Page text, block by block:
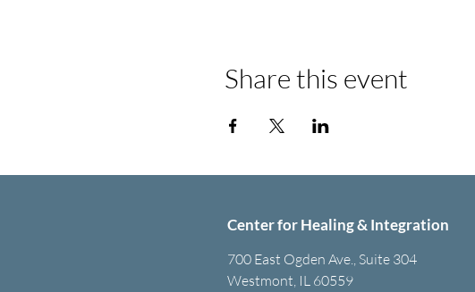
Share this event
Center for Healing & Integration
700 East Ogden Ave., Suite 304
Westmont, IL 60559